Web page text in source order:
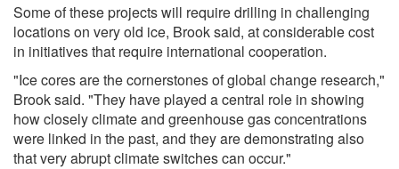
Some of these projects will require drilling in challenging
locations on very old ice, Brook said, at considerable cost
in initiatives that require international cooperation.
"Ice cores are the cornerstones of global change research,"
Brook said. "They have played a central role in showing
how closely climate and greenhouse gas concentrations
were linked in the past, and they are demonstrating also
that very abrupt climate switches can occur."